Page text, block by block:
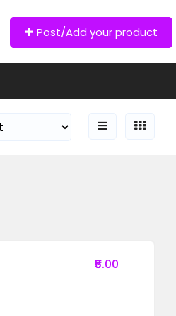
Post/Add your product
₹5.00